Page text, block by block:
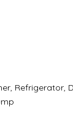
Refrigerator,